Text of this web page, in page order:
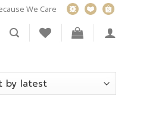
We Care